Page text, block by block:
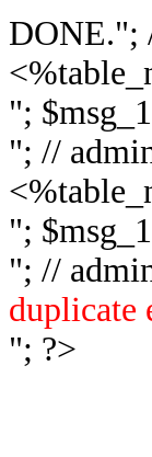
DONE.";
";
"; //
";
"; //
duplicate
"; ?>